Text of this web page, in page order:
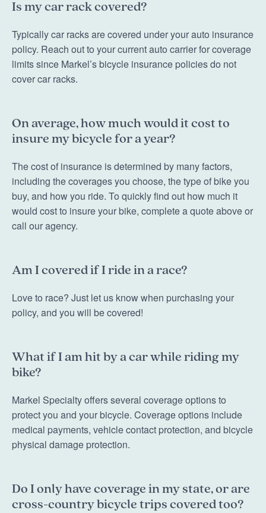
Is my car rack covered?
Typically car racks are covered under your auto insurance
policy. Reach out to your current auto carrier for coverage
limits since Markel’s bicycle insurance policies do not
cover car racks.
On average, how much would it cost to
insure my bicycle for a year?
The cost of insurance is determined by many factors,
including the coverages you choose, the type of bike you
buy, and how you ride. To quickly find out how much it
would cost to insure your bike, complete a quote above or
call our agency.
Am I covered if I ride in a race?
Love to race? Just let us know when purchasing your
policy, and you will be covered!
What if I am hit by a car while riding my
bike?
Markel Specialty offers several coverage options to
protect you and your bicycle. Coverage options include
medical payments, vehicle contact protection, and bicycle
physical damage protection.
Do I only have coverage in my state, or are
cross-country bicycle trips covered too?